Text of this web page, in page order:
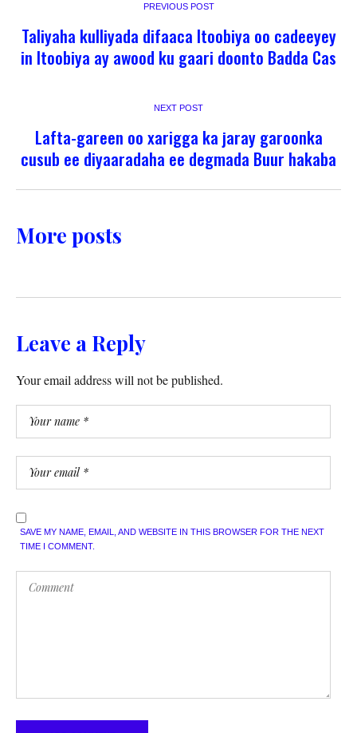
PREVIOUS POST
Taliyaha kulliyada difaaca Itoobiya oo cadeeyey
in Itoobiya ay awood ku gaari doonto Badda Cas
NEXT POST
Lafta-gareen oo xarigga ka jaray garoonka
cusub ee diyaaradaha ee degmada Buur hakaba
More posts
Leave a Reply
Your email address will not be published.
SAVE MY NAME, EMAIL, AND WEBSITE IN THIS BROWSER FOR THE NEXT
TIME I COMMENT.